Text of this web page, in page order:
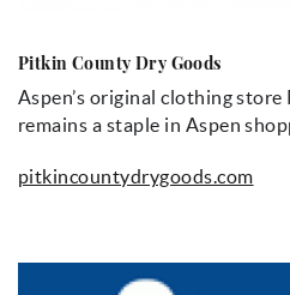
Pitkin County Dry Goods
Aspen’s original clothing
remains a staple in Aspen
pitkincountydrygoods.com